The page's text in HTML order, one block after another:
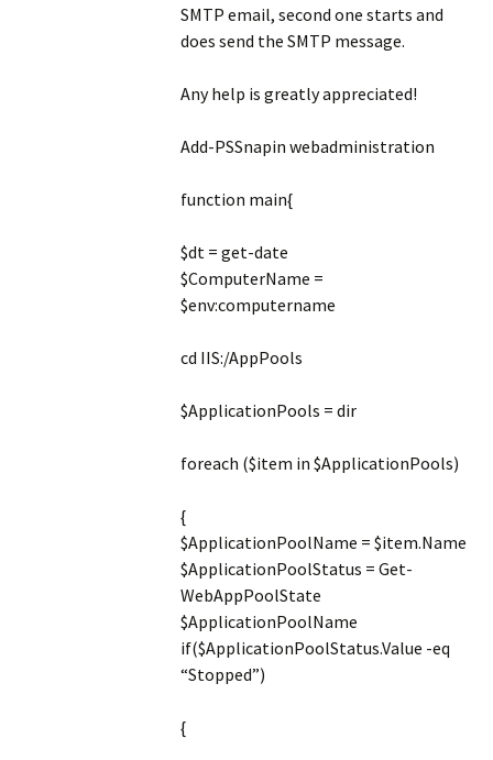
SMTP email, second one starts and
does send the SMTP message.
Any help is greatly appreciated!
Add-PSSnapin webadministration
function main{
$dt = get-date
$ComputerName =
$env:computername
cd IIS:/AppPools
$ApplicationPools = dir
foreach ($item in $ApplicationPools)
{
$ApplicationPoolName = $item.Name
$ApplicationPoolStatus = Get-
WebAppPoolState
$ApplicationPoolName
if($ApplicationPoolStatus.Value -eq
“Stopped”)
{